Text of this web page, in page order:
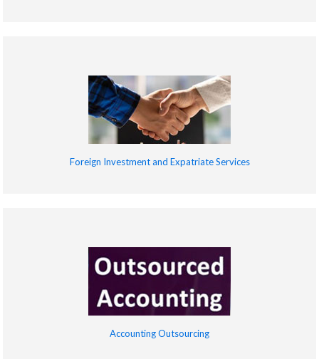
Foreign Investment and Expatriate Services
Accounting Outsourcing